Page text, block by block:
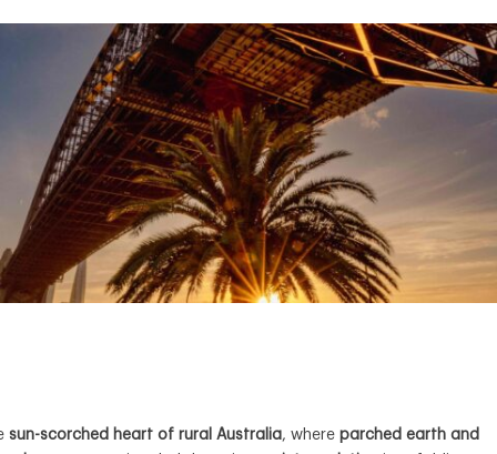
sun-scorched heart of rural Australia, where parched earth and